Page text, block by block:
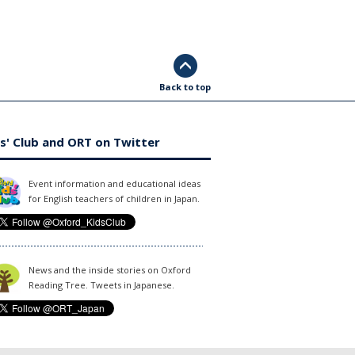
Back to top
Club and ORT on Twitter
Event information and educational ideas
for English teachers of children in Japan.
News and the inside stories on Oxford
Reading Tree. Tweets in Japanese.